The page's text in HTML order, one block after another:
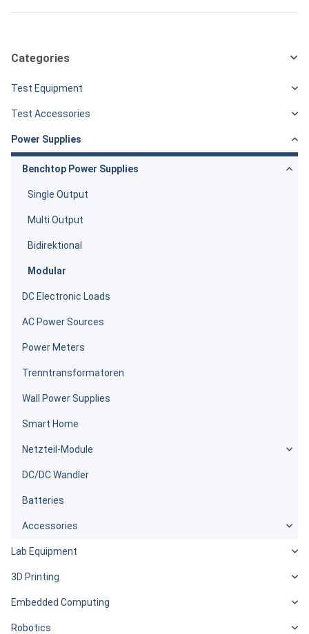
Categories
Test Equipment
Test Accessories
Power Supplies
Benchtop Power Supplies
Single Output
Multi Output
Bidirektional
Modular
DC Electronic Loads
AC Power Sources
Power Meters
Trenntransformatoren
Wall Power Supplies
Smart Home
Netzteil-Module
DC/DC Wandler
Batteries
Accessories
Lab Equipment
3D Printing
Embedded Computing
Robotics